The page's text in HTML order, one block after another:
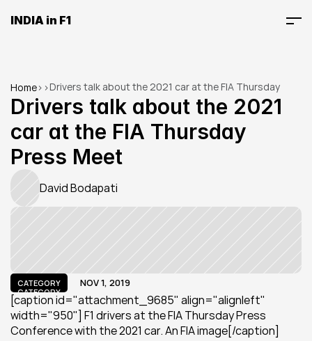
INDIA in F1
Home> >Drivers talk about the 2021 car at the FIA Thursday
Press Meet
Drivers talk about the 2021
car at the FIA Thursday
Press Meet
David Bodapati
CATEGORY
CATEGORY
NOV 1, 2019
[caption id="attachment_9685" align="alignleft"
width="950"] F1 drivers at the FIA Thursday Press
Conference with the 2021 car. An FIA image[/caption]